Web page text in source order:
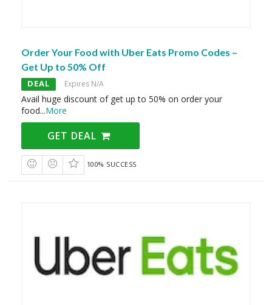
Order Your Food with Uber Eats Promo Codes –
Get Up to 50% Off
DEAL Expires N/A
Avail huge discount of get up to 50% on order your
food...More
GET DEAL
100% SUCCESS